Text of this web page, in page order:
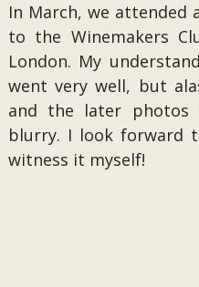
In March, we attended
to the Winemakers
London. My
went very well, but
and the later
blurry. I look forward
witness it myself!